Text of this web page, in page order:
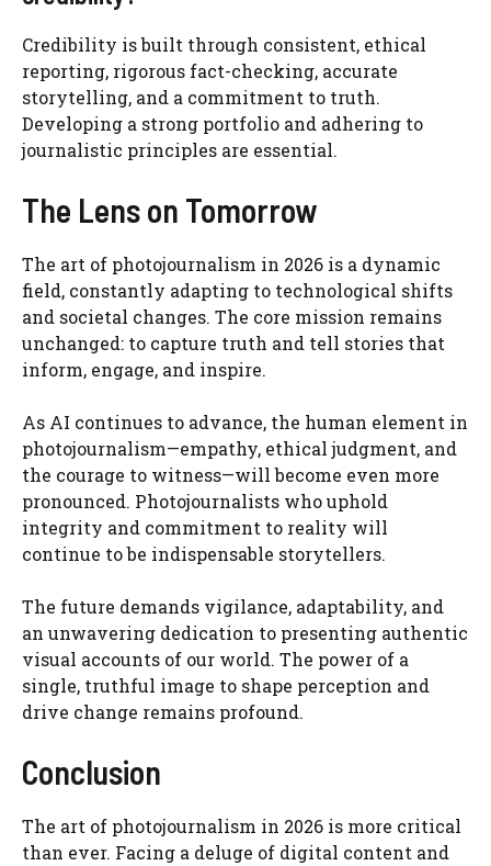
Credibility is built through consistent, ethical
reporting, rigorous fact-checking, accurate
storytelling, and a commitment to truth.
Developing a strong portfolio and adhering to
journalistic principles are essential.
The Lens on Tomorrow
The art of photojournalism in 2026 is a dynamic
field, constantly adapting to technological shifts
and societal changes. The core mission remains
unchanged: to capture truth and tell stories that
inform, engage, and inspire.
As AI continues to advance, the human element in
photojournalism—empathy, ethical judgment, and
the courage to witness—will become even more
pronounced. Photojournalists who uphold
integrity and commitment to reality will
continue to be indispensable storytellers.
The future demands vigilance, adaptability, and
an unwavering dedication to presenting authentic
visual accounts of our world. The power of a
single, truthful image to shape perception and
drive change remains profound.
Conclusion
The art of photojournalism in 2026 is more critical
than ever. Facing a deluge of digital content and